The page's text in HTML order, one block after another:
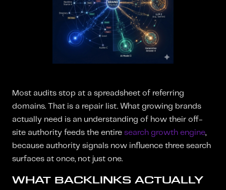
Most audits stop at a spreadsheet of referring
domains. That is a repair list. What growing brands
actually need is an understanding of how their off-
site authority feeds the entire search growth engine,
because authority signals now influence three search
surfaces at once, not just one.
WHAT BACKLINKS ACTUALLY